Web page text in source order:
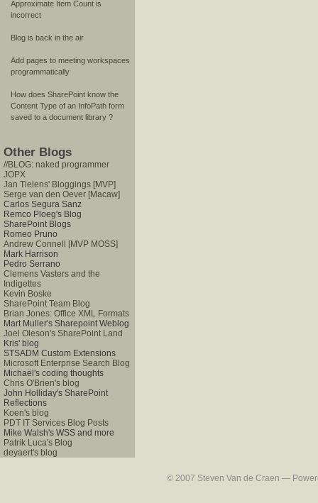
Approximate Item Count is
incorrect
Blog is back in the air
Add pages to meeting workspaces
programmatically
How does SharePoint know the
Content Type of an InfoPath form
saved to a document library ?
Other Blogs
//BLOG: naked programmer
JOPX
Jan Tielens' Bloggings [MVP]
Serge van den Oever [Macaw]
Carlos Segura Sanz
Remco Ploeg's Blog
SharePoint Blogs
Romeo Pruno
Andrew Connell [MVP MOSS]
Mark Harrison
Pedro Serrano
Clemens Vasters and the
Indigettes
Kevin Boske
SharePoint Team Blog
Brian Jones: Office XML Formats
Mart Muller's Sharepoint Weblog
Joel Oleson's SharePoint Land
Kris' blog
STSADM Custom Extensions
Microsoft Enterprise Search Blog
Michaël's coding thoughts
Chris O'Brien's blog
John Holliday's SharePoint
Reflections
Koen's blog
PDT IT Services Blog Posts
Mike Walsh's WSS and more
Patrik Luca's Blog
deyaert's blog
© 2007 Steven Van de Craen —